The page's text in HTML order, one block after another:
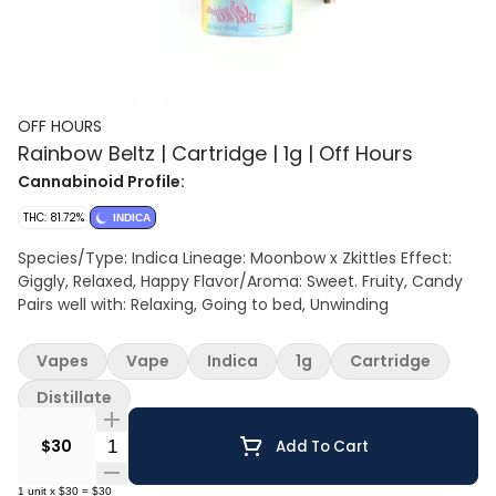
OFF HOURS
Rainbow Beltz | Cartridge | 1g | Off Hours
Cannabinoid Profile:
THC: 81.72% INDICA
Species/Type: Indica Lineage: Moonbow x Zkittles Effect:
Giggly, Relaxed, Happy Flavor/Aroma: Sweet. Fruity, Candy
Pairs well with: Relaxing, Going to bed, Unwinding
$30 Quantity Selector Add To Cart
1 unit x $30 = $30
Vapes Vape Indica 1g
Cartridge
Distillate